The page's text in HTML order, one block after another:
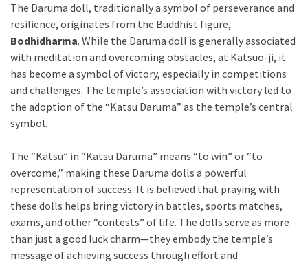
The Daruma doll, traditionally a symbol of perseverance and
resilience, originates from the Buddhist figure,
Bodhidharma. While the Daruma doll is generally associated
with meditation and overcoming obstacles, at Katsuo-ji, it
has become a symbol of victory, especially in competitions
and challenges. The temple’s association with victory led to
the adoption of the “Katsu Daruma” as the temple’s central
symbol.
The “Katsu” in “Katsu Daruma” means “to win” or “to
overcome,” making these Daruma dolls a powerful
representation of success. It is believed that praying with
these dolls helps bring victory in battles, sports matches,
exams, and other “contests” of life. The dolls serve as more
than just a good luck charm—they embody the temple’s
message of achieving success through effort and